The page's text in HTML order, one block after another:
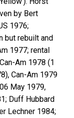
by Bert
1976;
but rebuilt and
1977; rental
Can-Am 1978 (1
Can-Am 1979
May 1979,
Duff Hubbard
Lechner 1984;